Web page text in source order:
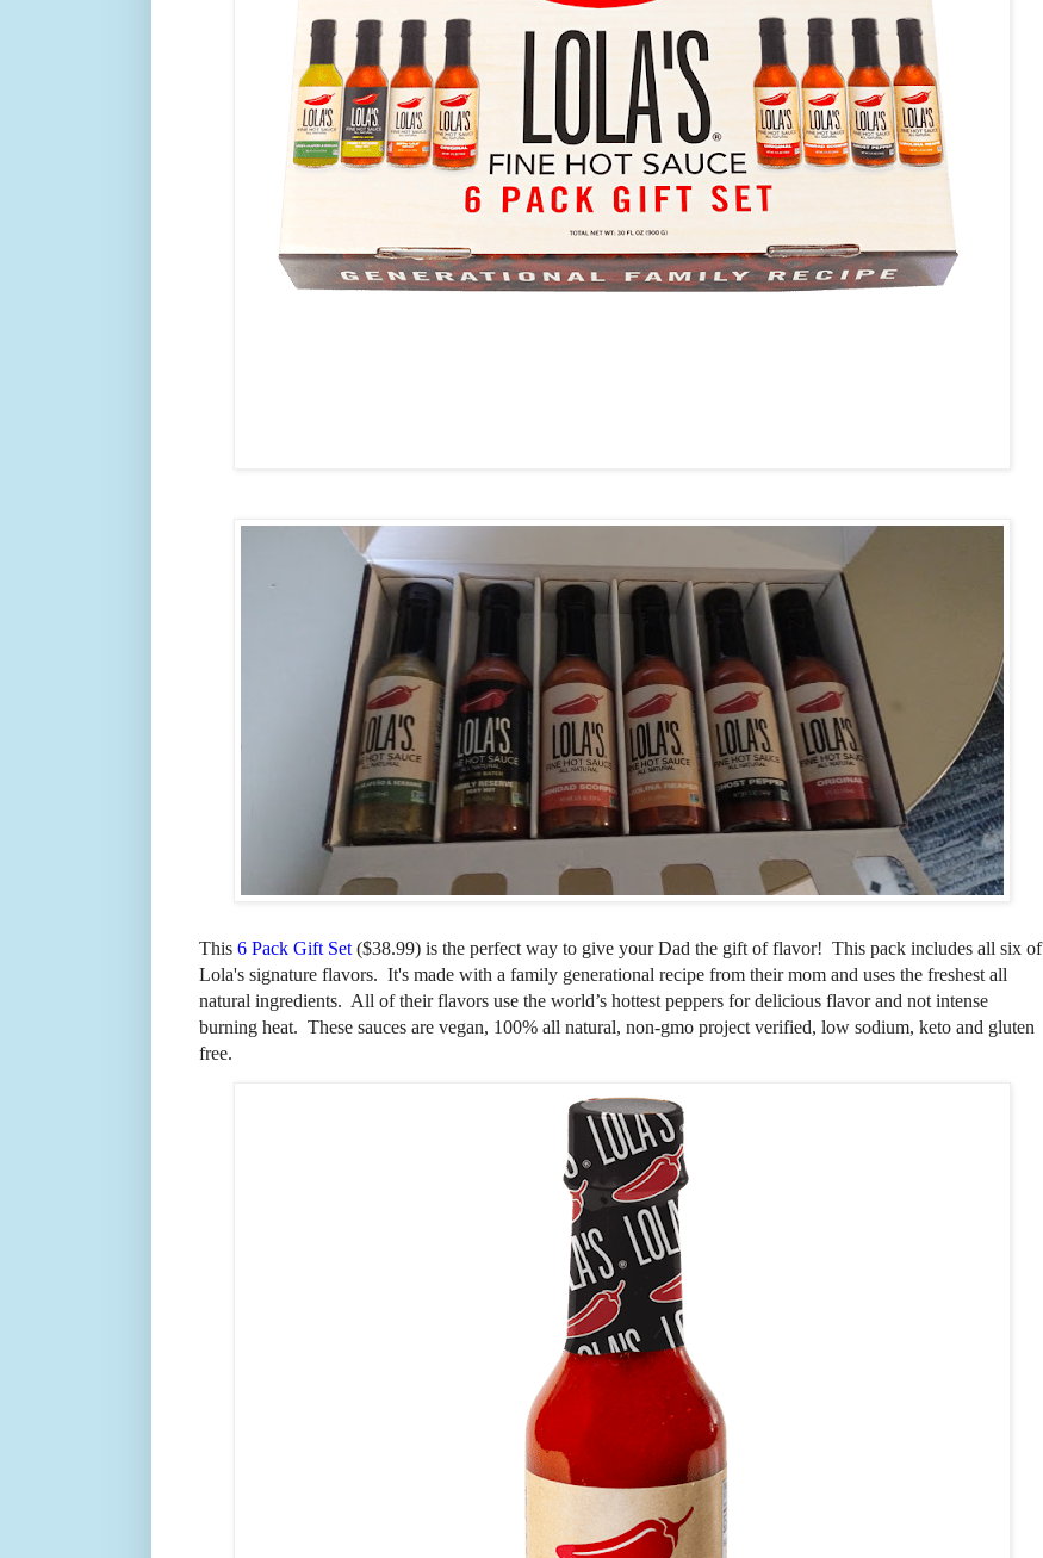
This 6 Pack Gift Set ($38.99) is the perfect way to give your Dad the gift of flavor! This pack includes all six of
Lola's signature flavors. It's made with a family generational recipe from their mom and uses the freshest all
natural ingredients. All of their flavors use the world’s hottest peppers for delicious flavor and not intense
burning heat. These sauces are vegan, 100% all natural, non-gmo project verified, low sodium, keto and gluten
free.